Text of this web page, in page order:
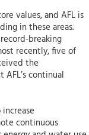
values, and AFL is
in these areas.
record-breaking
recently, five of
the
AFL’s continual
continuous